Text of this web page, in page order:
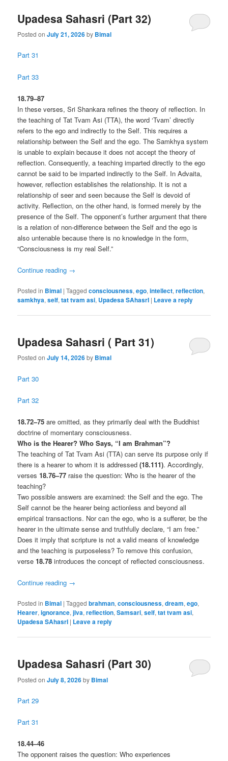
Upadesa Sahasri (Part 32)
Posted onJuly 21, 2026by Bimal
Part 31
Part 33
18.79–87
In these verses, Sri Shankara refines the theory of reflection. In
the teaching of Tat Tvam Asi (TTA), the word ‘Tvam’ directly
refers to the ego and indirectly to the Self. This requires a
relationship between the Self and the ego. The Samkhya system
is unable to explain because it does not accept the theory of
reflection. Consequently, a teaching imparted directly to the ego
cannot be said to be imparted indirectly to the Self. In Advaita,
however, reflection establishes the relationship. It is not a
relationship of seer and seen because the Self is devoid of
activity. Reflection, on the other hand, is formed merely by the
presence of the Self. The opponent’s further argument that there
is a relation of non-difference between the Self and the ego is
also untenable because there is no knowledge in the form,
“Consciousness is my real Self.”
Continue reading →
Posted in Bimal |Tagged consciousness,ego,intellect,reflection,
samkhya,self,tat tvam asi, Upadesa SAhasrI | Leave a reply
Upadesa Sahasri ( Part 31)
Posted onJuly 14, 2026by Bimal
Part 30
Part 32
18.72–75 are omitted, as they primarily deal with the Buddhist
doctrine of momentary consciousness.
Who is the Hearer? Who Says, “I am Brahman”?
The teaching of Tat Tvam Asi (TTA) can serve its purpose only if
there is a hearer to whom it is addressed(18.111). Accordingly,
verses18.76–77 raise the question: Who is the hearer of the
teaching?
Two possible answers are examined: the Self and the ego. The
Self cannot be the hearer being actionless and beyond all
empirical transactions. Nor can the ego, who is a sufferer, be the
hearer in the ultimate sense and truthfully declare, “I am free.”
Does it imply that scripture is not a valid means of knowledge
and the teaching is purposeless? To remove this confusion,
verse18.78 introduces the concept of reflected consciousness.
Continue reading →
Posted in Bimal |Tagged brahman,consciousness,dream,ego,
Hearer,ignorance,jiva,reflection,Samsari,self,tat tvam asi,
Upadesa SAhasrI | Leave a reply
Upadesa Sahasri (Part 30)
Posted onJuly 8, 2026by Bimal
Part 29
Part 31
18.44–46
The opponent raises the question: Who experiences